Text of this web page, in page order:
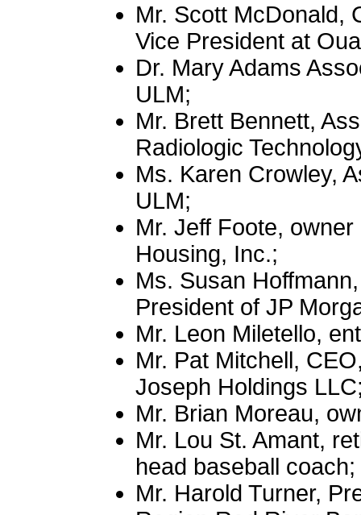
Mr. Scott McDonald,
Vice President at
Dr. Mary Adams
ULM;
Mr. Brett Bennett,
Radiologic
Ms. Karen Crowley,
ULM;
Mr. Jeff Foote,
Housing, Inc.;
Ms. Susan
President of JP
Mr. Leon Miletello,
Mr. Pat Mitchell,
Joseph Holdings
Mr. Brian Moreau,
Mr. Lou St. Amant,
head baseball coach;
Mr. Harold Turner,